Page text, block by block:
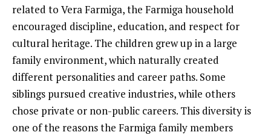
related to Vera Farmiga, the Farmiga household
encouraged discipline, education, and respect for
cultural heritage. The children grew up in a large
family environment, which naturally created
different personalities and career paths. Some
siblings pursued creative industries, while others
chose private or non-public careers. This diversity is
one of the reasons the Farmiga family members